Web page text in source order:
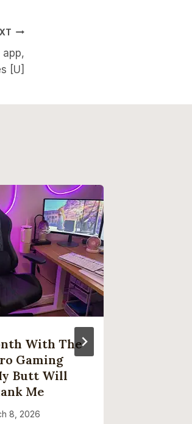
app,
[U]
With The
Gaming
Butt Will
Me
8, 2026